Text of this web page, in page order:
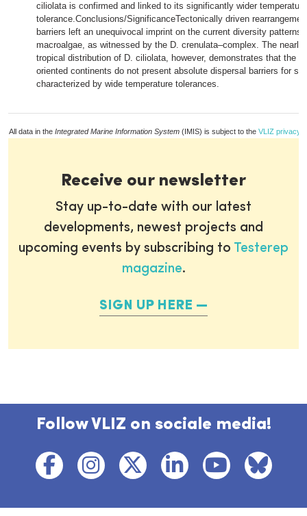
ciliolata is confirmed and linked to its significantly wider temperature
tolerance.Conclusions/SignificanceTectonically driven
barriers left an unequivocal imprint on the current diversity patterns
macroalgae, as witnessed by the D. crenulata–complex. The nearly
tropical distribution of D. ciliolata, however, demonstrates that the
oriented continents do not present absolute dispersal barriers for
characterized by wide temperature tolerances.
All data in the Integrated Marine Information System (IMIS) is subject to the VLIZ privacy
Receive our newsletter
Stay up-to-date with our latest
developments, newest projects and
upcoming events by subscribing to Testerep
magazine.
SIGN UP HERE
Follow VLIZ on sociale media!